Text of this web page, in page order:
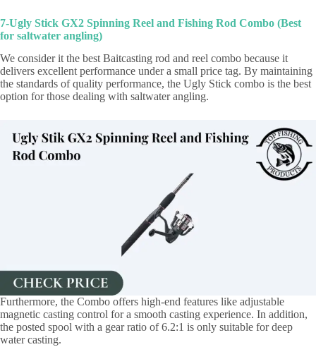
7-Ugly Stick GX2 Spinning Reel and Fishing Rod Combo (Best
for saltwater angling)
We consider it the best Baitcasting rod and reel combo because it
delivers excellent performance under a small price tag. By maintaining
the standards of quality performance, the Ugly Stick combo is the best
option for those dealing with saltwater angling.
Furthermore, the Combo offers high-end features like adjustable
magnetic casting control for a smooth casting experience. In addition,
the posted spool with a gear ratio of 6.2:1 is only suitable for deep
water casting.